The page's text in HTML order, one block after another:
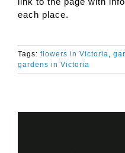
each place.
Tags: flowers in Victoria,
gardens in Victoria